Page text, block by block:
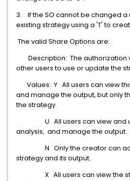
3. If the SO cannot be changed a
existing strategy using a 'T' to
The valid Share Options are:
Description: The authorization
other users to use or update the
Values: Y All users can view
and manage the output, but only
the strategy.
U All users can view and
analysis, and manage the output.
N Only the creator can
strategy and its output.
X All users can view the